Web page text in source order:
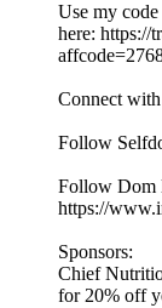
Use my code
here: https://
Connect with
Follow
Follow Dom
https://
Sponsors:
Chief
for 20% off